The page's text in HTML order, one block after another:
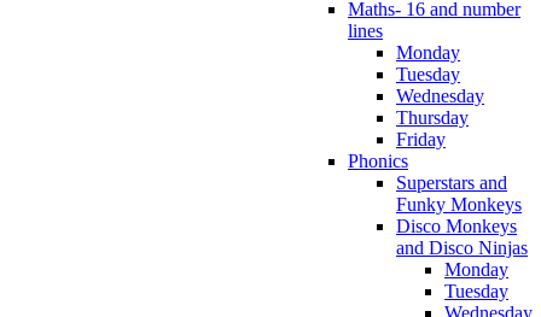
Maths- 16 and number
lines
Monday
Tuesday
Wednesday
Thursday
Friday
Phonics
Superstars and
Funky Monkeys
Disco Monkeys
and Disco Ninjas
Monday
Tuesday
Wednesday